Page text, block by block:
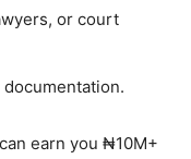
or court
earn you ₦10M+